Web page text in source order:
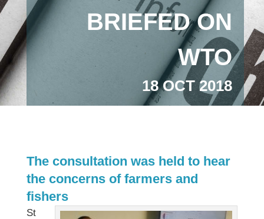
BRIEFED ON
WTO
18 OCT 2018
The consultation was held to hear
the concerns of farmers and
fishers
St